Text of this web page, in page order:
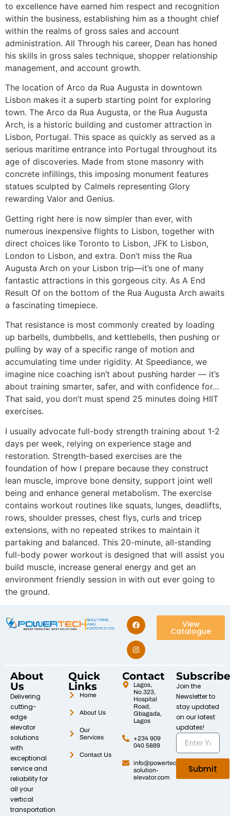
to excellence have earned him respect and recognition
within the business, establishing him as a thought chief
within the realms of gross sales and account
administration. All Through his career, Dean has honed
his skills in gross sales technique, shopper relationship
management, and account growth.
The location of Arco da Rua Augusta in downtown
Lisbon makes it a superb starting point for exploring
town. The Arco da Rua Augusta, or the Rua Augusta
Arch, is a historic building and customer attraction in
Lisbon, Portugal. This space as quickly as served as a
serious maritime entrance into Portugal throughout its
age of discoveries. Made from stone masonry with
concrete infillings, this imposing monument features
statues sculpted by Calmels representing Glory
rewarding Valor and Genius.
Getting right here is now simpler than ever, with
numerous inexpensive flights to Lisbon, together with
direct choices like Toronto to Lisbon, JFK to Lisbon,
London to Lisbon, and extra. Don’t miss the Rua
Augusta Arch on your Lisbon trip—it’s one of many
fantastic attractions in this gorgeous city. As A End
Result Of on the bottom of the Rua Augusta Arch awaits
a fascinating timepiece.
That resistance is most commonly created by loading
up barbells, dumbbells, and kettlebells, then pushing or
pulling by way of a specific range of motion and
accumulating time under rigidity. At Speediance, we
imagine nice coaching isn’t about pushing harder — it’s
about training smarter, safer, and with confidence for…
That said, you don’t must spend 25 minutes doing HIIT
exercises.
I usually advocate full-body strength training about 1-2
days per week, relying on experience stage and
restoration. Strength-based exercises are the
foundation of how I prepare because they construct
lean muscle, improve bone density, support joint well
being and enhance general metabolism. The exercise
contains workout routines like squats, lunges, deadlifts,
rows, shoulder presses, chest flys, curls and tricep
extensions, with no repeated strikes to maintain it
partaking and balanced. This 20-minute, all-standing
full-body power workout is designed that will assist you
build muscle, increase general energy and get an
environment friendly session in with out ever going to
the ground.
View
Catalogue
About
Us
Delivering
cutting-
edge
elevator
solutions
with
exceptional
service and
reliability for
all your
vertical
transportation
Quick
Links
Home
About Us
Our
Services
Contact Us
Contact
Lagos,
No.323,
Hospital
Road,
Gbagada,
Lagos
+234 909
040 5889
info@powertech-
solution-
elevator.com
Subscribe
Join the
Newsletter to
stay updated
on our latest
updates!
Submit